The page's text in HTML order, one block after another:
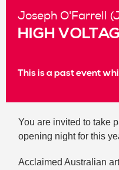
Joseph O'Farrell
HIGH
This is a past event
You are invited to take
opening night for this
Acclaimed Australian